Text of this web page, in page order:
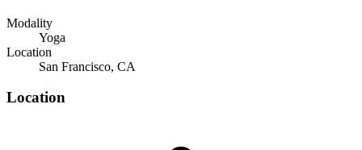
Modality
Yoga
Location
San Francisco, CA
Location